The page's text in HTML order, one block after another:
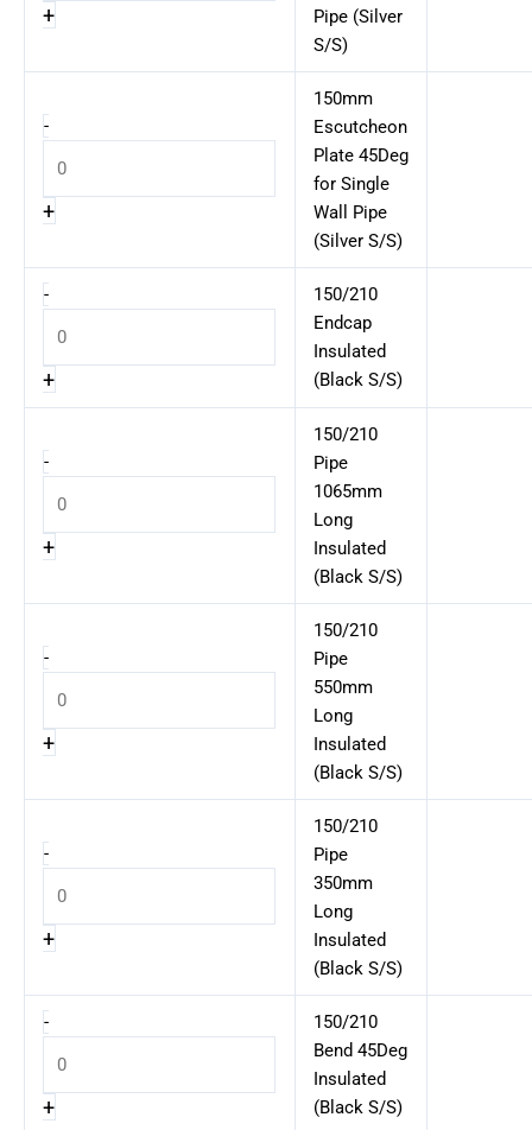
+
Pipe (Silver
S/S)
-
+
150mm
Escutcheon
Plate 45Deg
for Single
Wall Pipe
(Silver S/S)
-
+
150/210
Endcap
Insulated
(Black S/S)
-
+
150/210
Pipe
1065mm
Long
Insulated
(Black S/S)
-
+
150/210
Pipe
550mm
Long
Insulated
(Black S/S)
-
+
150/210
Pipe
350mm
Long
Insulated
(Black S/S)
-
+
150/210
Bend 45Deg
Insulated
(Black S/S)